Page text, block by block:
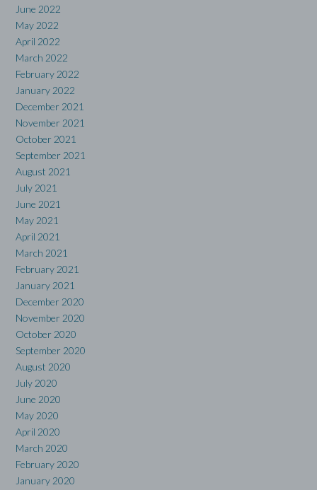
June 2022
May 2022
April 2022
March 2022
February 2022
January 2022
December 2021
November 2021
October 2021
September 2021
August 2021
July 2021
June 2021
May 2021
April 2021
March 2021
February 2021
January 2021
December 2020
November 2020
October 2020
September 2020
August 2020
July 2020
June 2020
May 2020
April 2020
March 2020
February 2020
January 2020